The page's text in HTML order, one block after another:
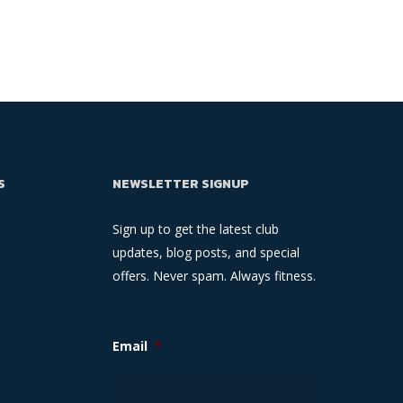
NEWSLETTER SIGNUP
Sign up to get the latest club
updates, blog posts, and special
offers. Never spam. Always fitness.
Email *